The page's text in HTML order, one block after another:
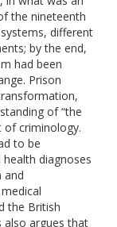
the nineteenth
different
by the end,
had been
Prison
of “the
of criminology.
to be
diagnoses
and
the British
also argues that